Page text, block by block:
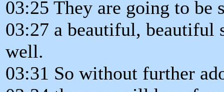
03:25 They are going to be
03:27 a beautiful, beautiful
well.
03:31 So without further